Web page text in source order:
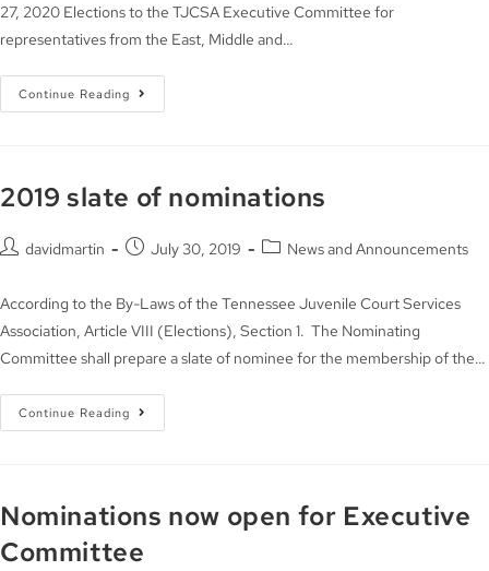
27, 2020 Elections to the TJCSA Executive Committee for
representatives from the East, Middle and…
Continue Reading
2019 slate of nominations
davidmartin July 30, 2019 News and Announcements
According to the By-Laws of the Tennessee Juvenile Court Services
Association, Article VIII (Elections), Section 1. The Nominating
Committee shall prepare a slate of nominee for the membership of the…
Continue Reading
Nominations now open for Executive
Committee